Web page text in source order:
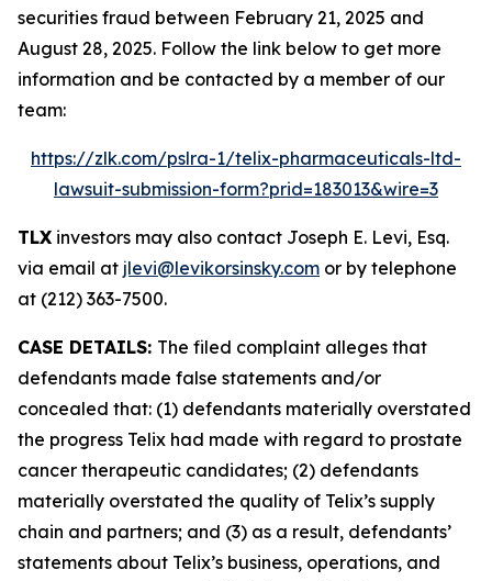
securities fraud between February 21, 2025 and
August 28, 2025. Follow the link below to get more
information and be contacted by a member of our
team:
https://zlk.com/pslra-1/telix-pharmaceuticals-ltd-
lawsuit-submission-form?prid=183013&wire=3
TLX investors may also contact Joseph E. Levi, Esq.
via email at jlevi@levikorsinsky.com or by telephone
at (212) 363-7500.
CASE DETAILS: The filed complaint alleges that
defendants made false statements and/or
concealed that: (1) defendants materially overstated
the progress Telix had made with regard to prostate
cancer therapeutic candidates; (2) defendants
materially overstated the quality of Telix’s supply
chain and partners; and (3) as a result, defendants’
statements about Telix’s business, operations, and